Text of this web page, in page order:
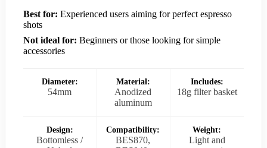
Best for: Experienced users aiming for perfect espresso
shots
Not ideal for: Beginners or those looking for simple
accessories
Diameter:
54mm
Material:
Anodized
aluminum
Includes:
18g filter basket
Design:
Bottomless /
Compatibility:
BES870,
Weight:
Light and